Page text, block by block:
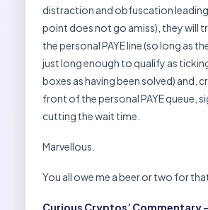
distraction and obfuscation
point does not go amiss), they will
the personal PAYE line (so long as
just long enough to qualify as
boxes as having been solved) and,
front of the personal PAYE queue,
cutting the wait time.
Marvellous.
You all owe me a beer or two for
Curious Cryptos’ Commentary